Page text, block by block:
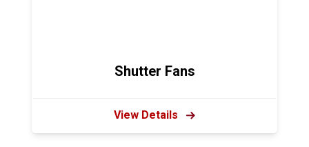
Shutter Fans
View Details